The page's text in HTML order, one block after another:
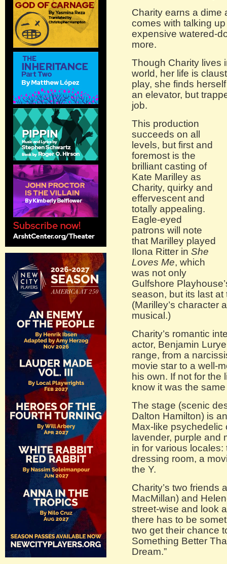
Charity earns a dime
comes with talking
expensive watered-
more.
Though Charity lives
world, her life is
play, she finds
an elevator, but
job.
This production
succeeds on all
levels, but first and
foremost is the
brilliant casting of
Kate Marilley as
Charity, quirky and
effervescent and
totally appealing.
Eagle-eyed
patrons will note
that Marilley played
Ilona Ritter in She
Loves Me, which
was not only
Gulfshore
season, but its last at
(Marilley’s character
musical.)
Charity’s romantic
actor, Benjamin
range, from a
movie star to a well-
his own. If not for the
know it was the
The stage (scenic
Dalton Hamilton) is
Max-like psychedelic
lavender, purple and
in for various locales:
dressing room, a
the Y.
Charity’s two friends
MacMillan) and
street-wise and look
there has to be
two get their chance
Something Better
Dream.”